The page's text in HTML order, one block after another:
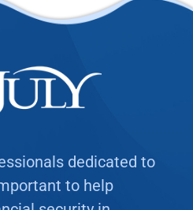
dedicated to
to help